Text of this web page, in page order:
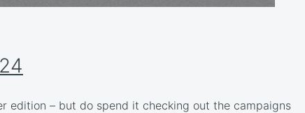
edition – but do spend it checking out the campaigns